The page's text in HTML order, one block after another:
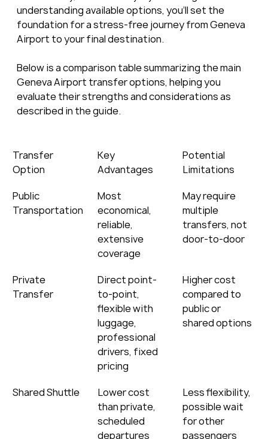
understanding available options, you’ll set the
foundation for a stress-free journey from Geneva
Airport to your final destination.
Below is a comparison table summarizing the main
Geneva Airport transfer options, helping you
evaluate their strengths and considerations as
described in the guide.
Transfer
Option
Key
Advantages
Potential
Limitations
Public
Transportation
Most
economical,
reliable,
extensive
coverage
May require
multiple
transfers, not
door-to-door
Private
Transfer
Direct point-
to-point,
flexible with
luggage,
professional
drivers, fixed
pricing
Higher cost
compared to
public or
shared options
Shared Shuttle
Lower cost
than private,
scheduled
departures
Less flexibility,
possible wait
for other
passengers